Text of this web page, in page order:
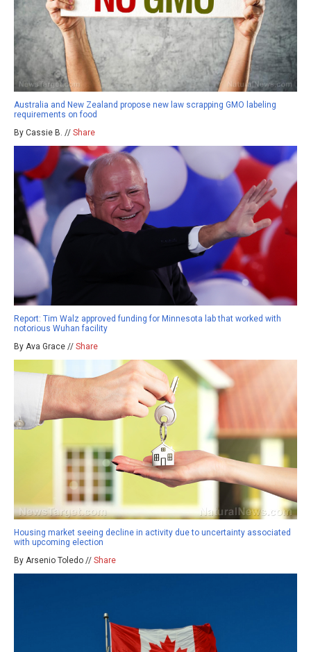
Australia and New Zealand propose new law scrapping GMO labeling
requirements on food
By Cassie B. // Share
Report: Tim Walz approved funding for Minnesota lab that worked with
notorious Wuhan facility
By Ava Grace // Share
Housing market seeing decline in activity due to uncertainty associated
with upcoming election
By Arsenio Toledo // Share